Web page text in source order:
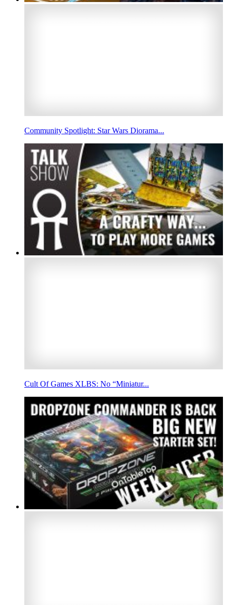
Community Spotlight: Star Wars Diorama...
Cult Of Games XLBS: No “Miniatur...